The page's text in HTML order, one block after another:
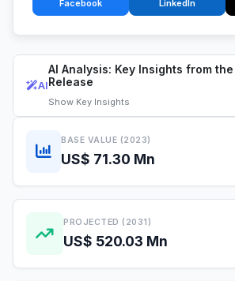
AI
AI Analysis: Key Insights from
Release
Show Key Insights
BASE VALUE (2023)
US$ 71.30 Mn
PROJECTED (2031)
US$ 520.03 Mn
Facebook LinkedIn